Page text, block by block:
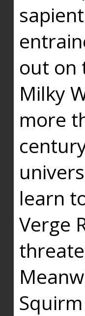
out on
Milky
more
learn
Verge